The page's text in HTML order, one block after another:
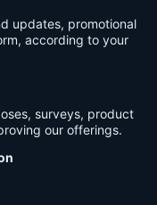
updates, promotional
according to your
surveys, product
our offerings.